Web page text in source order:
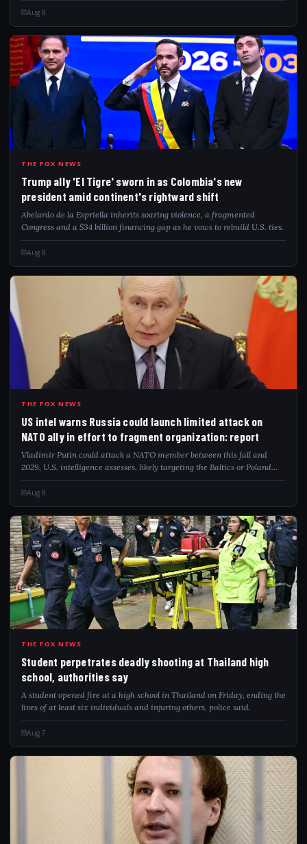
Aug 8
TRU
THE FOX NEWS
Trump ally 'El Tigre' sworn in as Colombia's new
president amid continent's rightward shift
Abelardo de la Espriella inherits soaring violence, a fragmented
Congress and a $34 billion financing gap as he vows to rebuild U.S. ties.
Aug 8
USI
THE FOX NEWS
US intel warns Russia could launch limited attack on
NATO ally in effort to fragment organization: report
Vladimir Putin could attack a NATO member between this fall and
2029, U.S. intelligence assesses, likely targeting the Baltics or Poland
directly.
Aug 8
STU
THE FOX NEWS
Student perpetrates deadly shooting at Thailand high
school, authorities say
A student opened fire at a high school in Thailand on Friday, ending the
lives of at least six individuals and injuring others, police said.
Aug 7